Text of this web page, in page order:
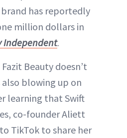
has reportedly
million dollars in
Independent.
Beauty doesn’t
blowing up on
learning that Swift
co-founder Aliett
TikTok to share her